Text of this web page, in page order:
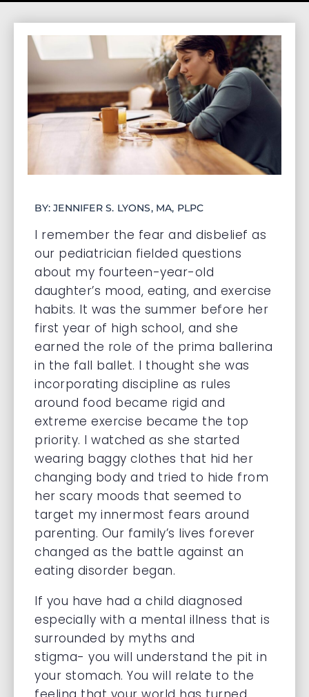
BY: JENNIFER S. LYONS, MA, PLPC
I remember the fear and disbelief as
our pediatrician fielded questions
about my fourteen-year-old
daughter’s mood, eating, and exercise
habits. It was the summer before her
first year of high school, and she
earned the role of the prima ballerina
in the fall ballet. I thought she was
incorporating discipline as rules
around food became rigid and
extreme exercise became the top
priority. I watched as she started
wearing baggy clothes that hid her
changing body and tried to hide from
her scary moods that seemed to
target my innermost fears around
parenting. Our family’s lives forever
changed as the battle against an
eating disorder began.
If you have had a child diagnosed
especially with a mental illness that is
surrounded by myths and
stigma- you will understand the pit in
your stomach. You will relate to the